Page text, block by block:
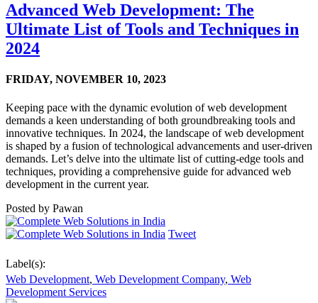
Advanced Web Development: The
Ultimate List of Tools and Techniques in
2024
FRIDAY, NOVEMBER 10, 2023
Keeping pace with the dynamic evolution of web development
demands a keen understanding of both groundbreaking tools and
innovative techniques. In 2024, the landscape of web development
is shaped by a fusion of technological advancements and user-driven
demands. Let’s delve into the ultimate list of cutting-edge tools and
techniques, providing a comprehensive guide for advanced web
development in the current year.
Posted by Pawan
Tweet
Label(s):
Web Development, Web Development Company, Web
Development Services